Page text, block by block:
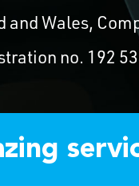
and Wales,
no. 192